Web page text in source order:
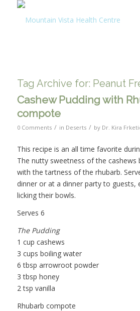
Tag Archive for: Peanut
Cashew Pudding with
compote
0 Comments / in Deserts / by Dr. Kira
This recipe is an all time favorite
The nutty sweetness of the cashews
with the tartness of the rhubarb.
dinner or at a dinner party to guests,
licking their bowls.
Serves 6
The Pudding
1 cup cashews
3 cups boiling water
6 tbsp arrowroot powder
3 tbsp honey
2 tsp vanilla
Rhubarb compote